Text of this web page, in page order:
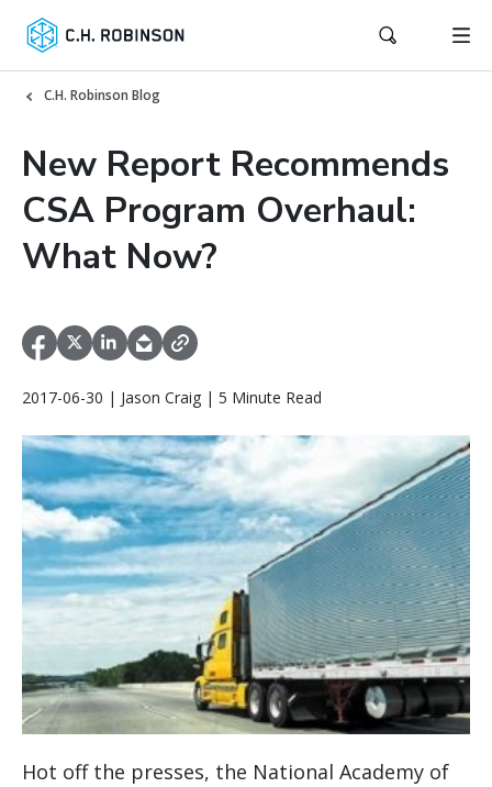
C.H. Robinson Blog
New Report Recommends
CSA Program Overhaul:
What Now?
2017-06-30 | Jason Craig | 5 Minute Read
Hot off the presses, the National Academy of